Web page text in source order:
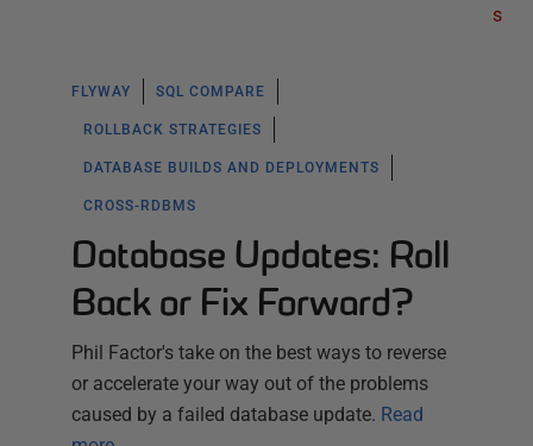
s
FLYWAY SQL COMPARE
ROLLBACK STRATEGIES
DATABASE BUILDS AND DEPLOYMENTS
CROSS-RDBMS
Database Updates: Roll
Back or Fix Forward?
Phil Factor's take on the best ways to reverse
or accelerate your way out of the problems
caused by a failed database update. Read